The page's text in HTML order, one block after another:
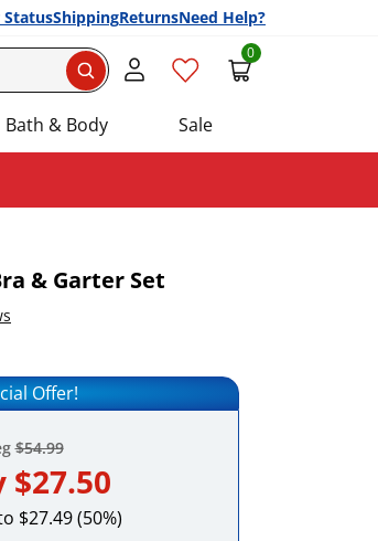
StatusShippingReturnsNeed Help?
0
Bath & Body Sale
list of favourite products.
& Garter Set
of 5
Offer!
$54.99
$27.50
$27.49 (50%)